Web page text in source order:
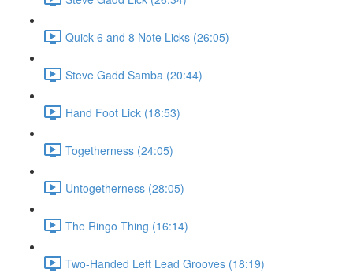
Quick 6 and 8 Note Licks (26:05)
Steve Gadd Samba (20:44)
Hand Foot Lick (18:53)
Togetherness (24:05)
Untogetherness (28:05)
The Ringo Thing (16:14)
Two-Handed Left Lead Grooves (18:19)